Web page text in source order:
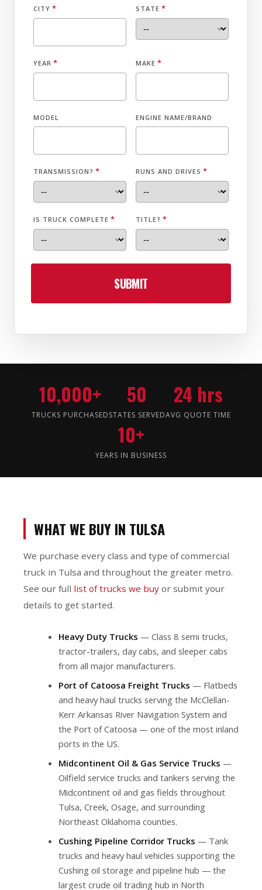
CITY * STATE *
YEAR * MAKE *
MODEL ENGINE NAME/BRAND
TRANSMISSION? * RUNS AND DRIVES *
IS TRUCK COMPLETE * TITLE? *
10,000+
TRUCKS PURCHASED
50
STATES SERVED
24 hrs
AVG QUOTE TIME
10+
YEARS IN BUSINESS
WHAT WE BUY IN TULSA
We purchase every class and type of commercial
truck in Tulsa and throughout the greater metro.
See our full list of trucks we buy or submit your
details to get started.
Heavy Duty Trucks — Class 8 semi trucks,
tractor-trailers, day cabs, and sleeper cabs
from all major manufacturers.
Port of Catoosa Freight Trucks — Flatbeds
and heavy haul trucks serving the McClellan-
Kerr Arkansas River Navigation System and
the Port of Catoosa — one of the most inland
ports in the US.
Midcontinent Oil & Gas Service Trucks —
Oilfield service trucks and tankers serving the
Midcontinent oil and gas fields throughout
Tulsa, Creek, Osage, and surrounding
Northeast Oklahoma counties.
Cushing Pipeline Corridor Trucks — Tank
trucks and heavy haul vehicles supporting the
Cushing oil storage and pipeline hub — the
largest crude oil trading hub in North